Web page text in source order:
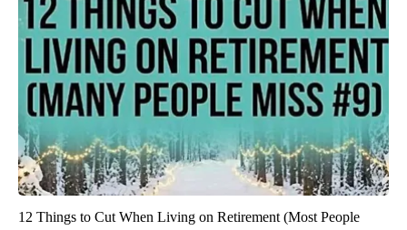
12 Things to Cut When Living on Retirement (Most People